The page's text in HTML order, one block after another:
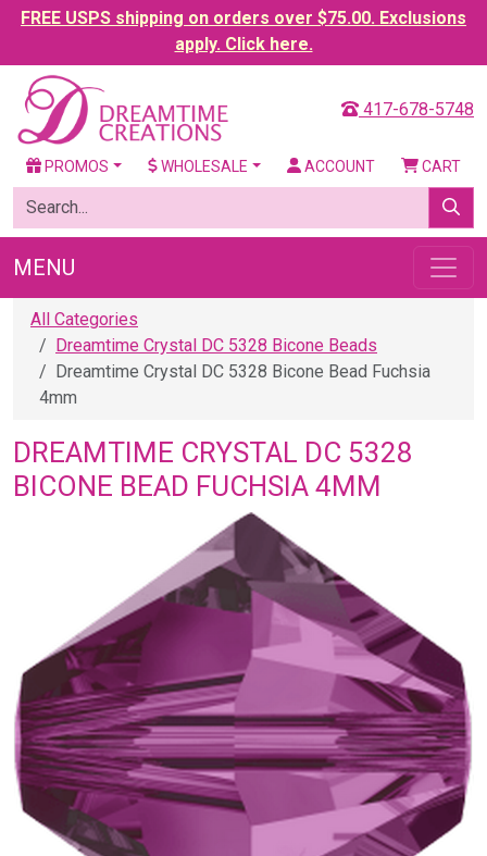
FREE USPS shipping on orders over $75.00. Exclusions
apply. Click here.
417-678-5748
PROMOS WHOLESALE ACCOUNT CART
MENU
All Categories
Dreamtime Crystal DC 5328 Bicone Beads
Dreamtime Crystal DC 5328 Bicone Bead Fuchsia
4mm
DREAMTIME CRYSTAL DC 5328
BICONE BEAD FUCHSIA 4MM